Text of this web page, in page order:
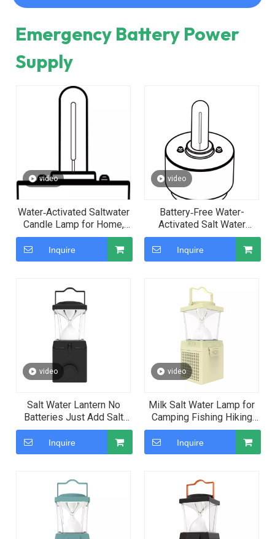
Emergency Battery Power
Supply
video
Water‑Activated Saltwater
Candle Lamp for Home,
Restaurant and Camping
Inquire
video
Battery‑Free Water-
Activated Salt Water
Emergency Candle Light—
The Ideal Choice for
Birthday Parties and
Inquire
video
Salt Water Lantern No
Batteries Just Add Salt
Water Lantern To Light Up
Inquire
video
Milk Salt Water Lamp for
Camping Fishing Hiking
Use
Inquire